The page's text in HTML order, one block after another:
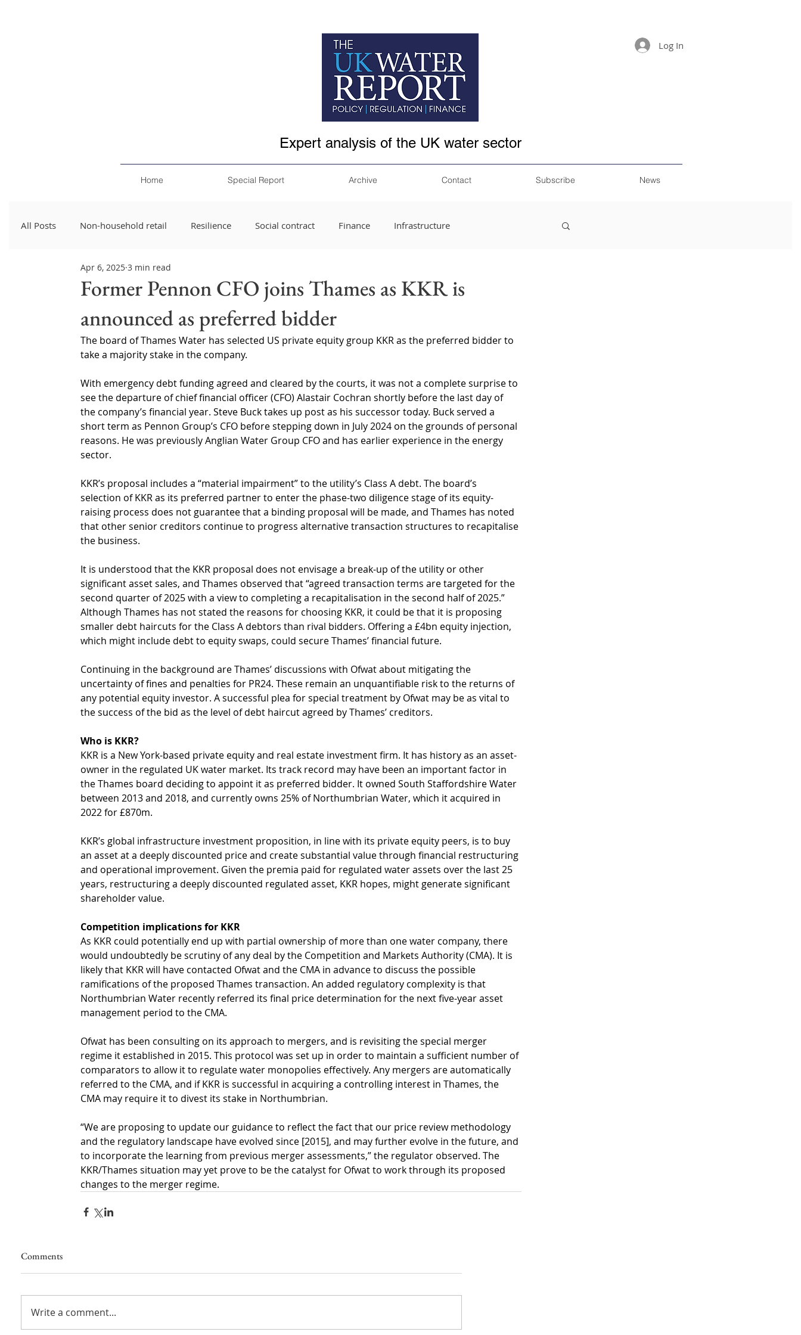
Log In
Expert analysis of the UK water sector
Home Special Report Archive Contact Subscribe News
All Posts Non-household retail Resilience Social contract Finance Infrastructure
Northern Ireland & ROI Technology Updates
Water Resource Management Regulations & Policy
Former Pennon CFO joins Thames as KKR is
announced as preferred bidder
Apr 6, 2025 3 min read
The board of Thames Water has selected US private equity group KKR as the preferred bidder to
take a majority stake in the company.
With emergency debt funding agreed and cleared by the courts, it was not a complete surprise to
see the departure of chief financial officer (CFO) Alastair Cochran shortly before the last day of
the company’s financial year. Steve Buck takes up post as his successor today. Buck served a
short term as Pennon Group’s CFO before stepping down in July 2024 on the grounds of personal
reasons. He was previously Anglian Water Group CFO and has earlier experience in the energy
sector.
KKR’s proposal includes a “material impairment” to the utility’s Class A debt. The board’s
selection of KKR as its preferred partner to enter the phase-two diligence stage of its equity-
raising process does not guarantee that a binding proposal will be made, and Thames has noted
that other senior creditors continue to progress alternative transaction structures to recapitalise
the business.
It is understood that the KKR proposal does not envisage a break-up of the utility or other
significant asset sales, and Thames observed that “agreed transaction terms are targeted for the
second quarter of 2025 with a view to completing a recapitalisation in the second half of 2025.”
Although Thames has not stated the reasons for choosing KKR, it could be that it is proposing
smaller debt haircuts for the Class A debtors than rival bidders. Offering a £4bn equity injection,
which might include debt to equity swaps, could secure Thames’ financial future.
Continuing in the background are Thames’ discussions with Ofwat about mitigating the
uncertainty of fines and penalties for PR24. These remain an unquantifiable risk to the returns of
any potential equity investor. A successful plea for special treatment by Ofwat may be as vital to
the success of the bid as the level of debt haircut agreed by Thames’ creditors.
Who is KKR?
KKR is a New York-based private equity and real estate investment firm. It has history as an asset-
owner in the regulated UK water market. Its track record may have been an important factor in
the Thames board deciding to appoint it as preferred bidder. It owned South Staffordshire Water
between 2013 and 2018, and currently owns 25% of Northumbrian Water, which it acquired in
2022 for £870m.
KKR’s global infrastructure investment proposition, in line with its private equity peers, is to buy
an asset at a deeply discounted price and create substantial value through financial restructuring
and operational improvement. Given the premia paid for regulated water assets over the last 25
years, restructuring a deeply discounted regulated asset, KKR hopes, might generate significant
shareholder value.
Competition implications for KKR
As KKR could potentially end up with partial ownership of more than one water company, there
would undoubtedly be scrutiny of any deal by the Competition and Markets Authority (CMA). It is
likely that KKR will have contacted Ofwat and the CMA in advance to discuss the possible
ramifications of the proposed Thames transaction. An added regulatory complexity is that
Northumbrian Water recently referred its final price determination for the next five-year asset
management period to the CMA.
Ofwat has been consulting on its approach to mergers, and is revisiting the special merger
regime it established in 2015. This protocol was set up in order to maintain a sufficient number of
comparators to allow it to regulate water monopolies effectively. Any mergers are automatically
referred to the CMA, and if KKR is successful in acquiring a controlling interest in Thames, the
CMA may require it to divest its stake in Northumbrian.
“We are proposing to update our guidance to reflect the fact that our price review methodology
and the regulatory landscape have evolved since [2015], and may further evolve in the future, and
to incorporate the learning from previous merger assessments,” the regulator observed. The
KKR/Thames situation may yet prove to be the catalyst for Ofwat to work through its proposed
changes to the merger regime.
Comments
Write a comment...